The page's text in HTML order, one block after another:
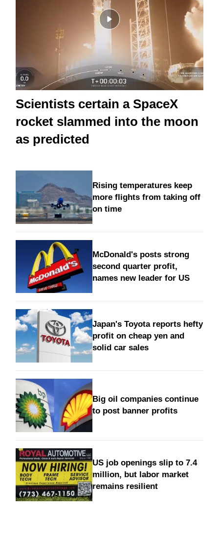
Scientists certain a SpaceX
rocket slammed into the moon
as predicted
Rising temperatures keep
more flights from taking off
on time
McDonald's posts strong
second quarter profit,
names new leader for US
Japan's Toyota reports hefty
profit on cheap yen and
solid car sales
Big oil companies continue
to post banner profits
US job openings slip to 7.4
million, but labor market
remains resilient